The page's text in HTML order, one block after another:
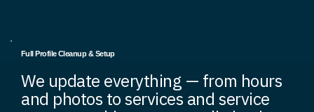
Full Profile Cleanup & Setup
We update everything — from hours
and photos to services and service